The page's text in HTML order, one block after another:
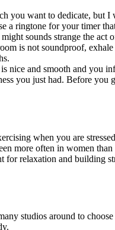
you want to dedicate, but
ringtone for your timer
sounds strange the
is not soundproof,
nice and smooth and you
you just had. Before
when you are
more often in women than
relaxation and
studios around to